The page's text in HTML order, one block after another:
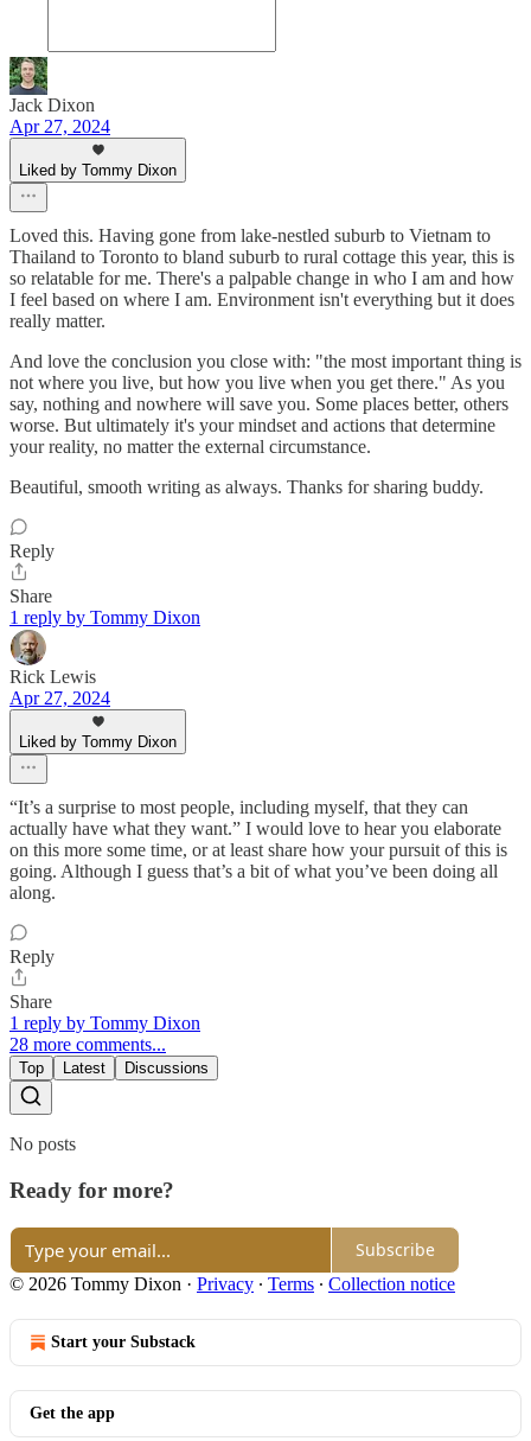
Jack Dixon
Apr 27, 2024
Liked by Tommy Dixon
Loved this. Having gone from lake-nestled suburb to Vietnam to
Thailand to Toronto to bland suburb to rural cottage this year, this is
so relatable for me. There's a palpable change in who I am and how
I feel based on where I am. Environment isn't everything but it does
really matter.
And love the conclusion you close with: "the most important thing is
not where you live, but how you live when you get there." As you
say, nothing and nowhere will save you. Some places better, others
worse. But ultimately it's your mindset and actions that determine
your reality, no matter the external circumstance.
Beautiful, smooth writing as always. Thanks for sharing buddy.
Reply
Share
1 reply by Tommy Dixon
Rick Lewis
Apr 27, 2024
Liked by Tommy Dixon
“It’s a surprise to most people, including myself, that they can
actually have what they want.” I would love to hear you elaborate
on this more some time, or at least share how your pursuit of this is
going. Although I guess that’s a bit of what you’ve been doing all
along.
Reply
Share
1 reply by Tommy Dixon
28 more comments...
Top Latest Discussions
No posts
Ready for more?
Subscribe
© 2026 Tommy Dixon · Privacy ∙ Terms ∙ Collection notice
Start your Substack
Get the app